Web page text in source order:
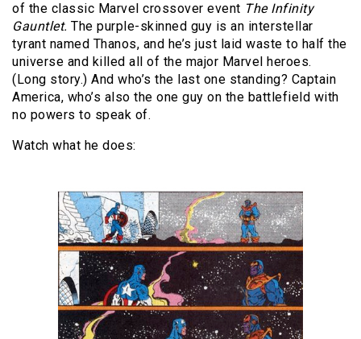
of the classic Marvel crossover event The Infinity
Gauntlet. The purple-skinned guy is an interstellar
tyrant named Thanos, and he’s just laid waste to half the
universe and killed all of the major Marvel heroes.
(Long story.) And who’s the last one standing? Captain
America, who’s also the one guy on the battlefield with
no powers to speak of.
Watch what he does: